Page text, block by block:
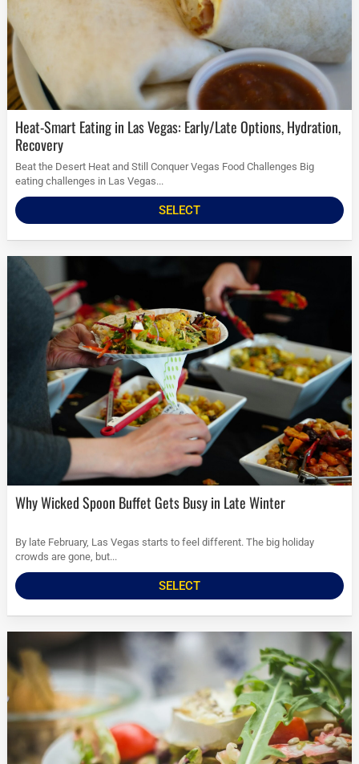
Heat-Smart Eating in Las Vegas: Early/Late Options, Hydration,
Recovery
Beat the Desert Heat and Still Conquer Vegas Food Challenges Big
eating challenges in Las Vegas...
SELECT
Why Wicked Spoon Buffet Gets Busy in Late Winter
By late February, Las Vegas starts to feel different. The big holiday
crowds are gone, but...
SELECT